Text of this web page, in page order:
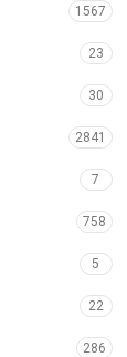
1567
23
30
2841
7
758
5
22
286